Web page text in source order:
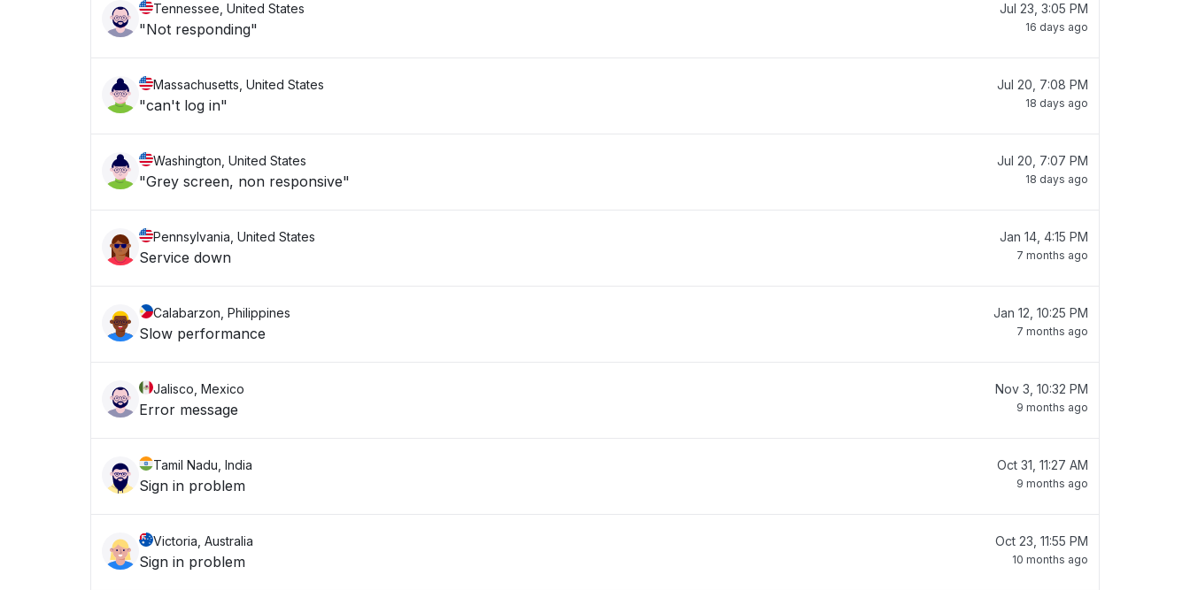
Tennessee, United States
"Not responding"
Jul 23, 3:05 PM
16 days ago
Massachusetts, United States
"can't log in"
Jul 20, 7:08 PM
18 days ago
Washington, United States
"Grey screen, non responsive"
Jul 20, 7:07 PM
18 days ago
Pennsylvania, United States
Service down
Jan 14, 4:15 PM
7 months ago
Calabarzon, Philippines
Slow performance
Jan 12, 10:25 PM
7 months ago
Jalisco, Mexico
Error message
Nov 3, 10:32 PM
9 months ago
Tamil Nadu, India
Sign in problem
Oct 31, 11:27 AM
9 months ago
Victoria, Australia
Sign in problem
Oct 23, 11:55 PM
10 months ago